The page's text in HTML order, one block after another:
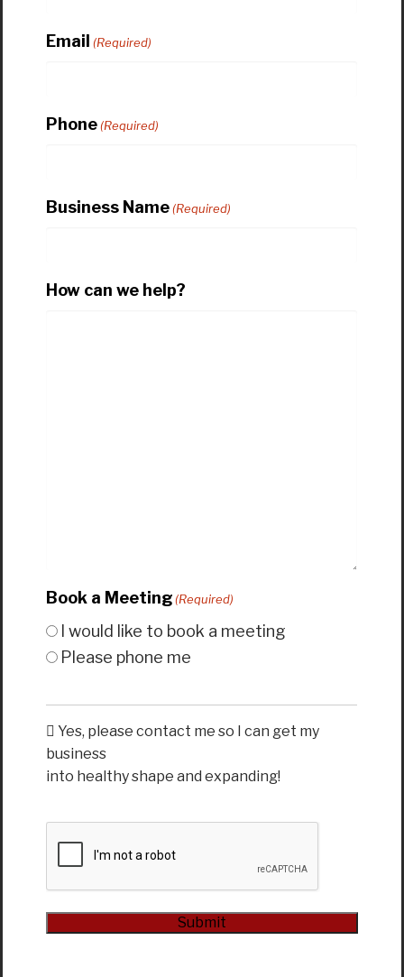
Email (Required)
Phone(Required)
Business Name(Required)
How can we help?
Book a Meeting (Required)
I would like to book a meeting
Please phone me
Yes, please contact me so I can get my
business
into healthy shape and expanding!
Submit